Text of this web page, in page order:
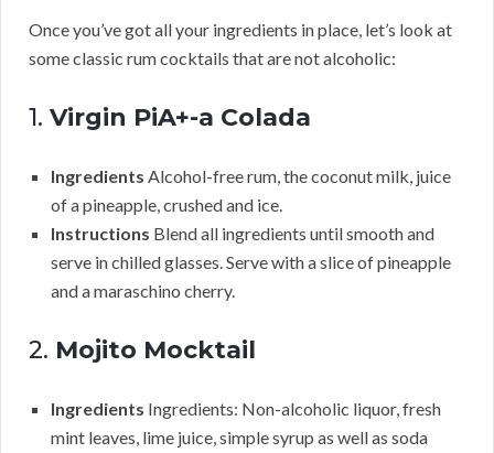
Once you’ve got all your ingredients in place, let’s look at
some classic rum cocktails that are not alcoholic:
1. Virgin PiA+-a Colada
Ingredients Alcohol-free rum, the coconut milk, juice
of a pineapple, crushed and ice.
Instructions Blend all ingredients until smooth and
serve in chilled glasses. Serve with a slice of pineapple
and a maraschino cherry.
2. Mojito Mocktail
Ingredients Ingredients: Non-alcoholic liquor, fresh
mint leaves, lime juice, simple syrup as well as soda